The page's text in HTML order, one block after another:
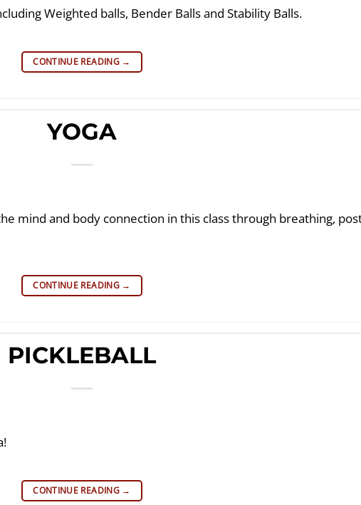
Weighted balls, Bender Balls and Stability Balls.
CONTINUE READING →
YOGA
mind and body connection in this class through breathing,
CONTINUE READING →
PICKLEBALL
CONTINUE READING →